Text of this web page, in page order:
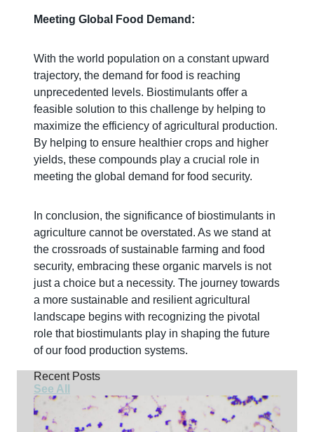
Meeting Global Food Demand:
With the world population on a constant upward
trajectory, the demand for food is reaching
unprecedented levels. Biostimulants offer a
feasible solution to this challenge by helping to
maximize the efficiency of agricultural production.
By helping to ensure healthier crops and higher
yields, these compounds play a crucial role in
meeting the global demand for food security.
In conclusion, the significance of biostimulants in
agriculture cannot be overstated. As we stand at
the crossroads of sustainable farming and food
security, embracing these organic marvels is not
just a choice but a necessity. The journey towards
a more sustainable and resilient agricultural
landscape begins with recognizing the pivotal
role that biostimulants play in shaping the future
of our food production systems.
Recent Posts
See All